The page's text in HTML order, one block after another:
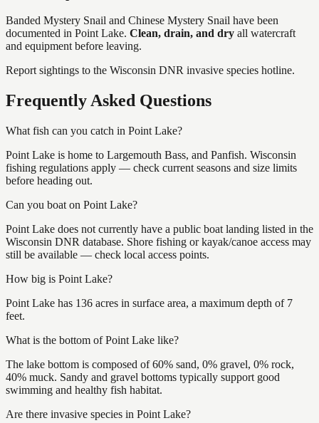
Banded Mystery Snail and Chinese Mystery Snail have been
documented in Point Lake. Clean, drain, and dry all watercraft
and equipment before leaving.
Report sightings to the Wisconsin DNR invasive species hotline.
Frequently Asked Questions
What fish can you catch in Point Lake?
Point Lake is home to Largemouth Bass, and Panfish. Wisconsin
fishing regulations apply — check current seasons and size limits
before heading out.
Can you boat on Point Lake?
Point Lake does not currently have a public boat landing listed in the
Wisconsin DNR database. Shore fishing or kayak/canoe access may
still be available — check local access points.
How big is Point Lake?
Point Lake has 136 acres in surface area, a maximum depth of 7
feet.
What is the bottom of Point Lake like?
The lake bottom is composed of 60% sand, 0% gravel, 0% rock,
40% muck. Sandy and gravel bottoms typically support good
swimming and healthy fish habitat.
Are there invasive species in Point Lake?